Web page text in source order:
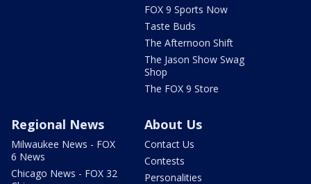
FOX 9 Sports Now
Taste Buds
The Afternoon Shift
The Jason Show Swag
Shop
The FOX 9 Store
Regional News
Milwaukee News - FOX
6 News
Chicago News - FOX 32
About Us
Contact Us
Contests
Personalities